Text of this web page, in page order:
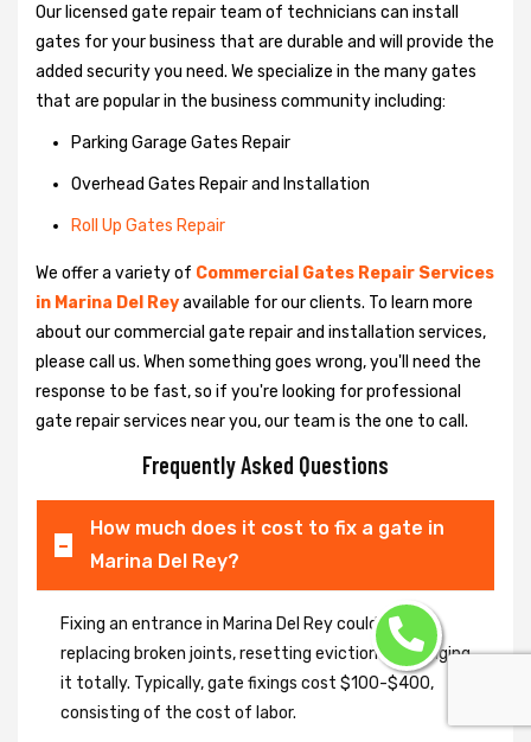
Our licensed gate repair team of technicians can install
gates for your business that are durable and will provide the
added security you need. We specialize in the many gates
that are popular in the business community including:
Parking Garage Gates Repair
Overhead Gates Repair and Installation
Roll Up Gates Repair
We offer a variety of Commercial Gates Repair Services
in Marina Del Reyavailable for our clients. To learn more
about our commercial gate repair and installation services,
please call us. When something goes wrong, you'll need the
response to be fast, so if you're looking for professional
gate repair services near you, our team is the one to call.
Frequently Asked Questions
How much does it cost to fix a gate in
Marina Del Rey?
Fixing an entrance in Marina Del Rey could imply
replacing broken joints, resetting eviction or changing
it totally. Typically, gate fixings cost $100-$400,
consisting of the cost of labor.